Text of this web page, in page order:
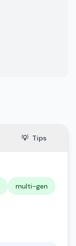
💡 Tips
multi-gen